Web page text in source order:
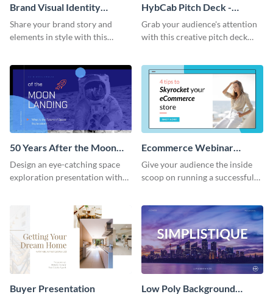
Brand Visual Identity
Presentation
Share your brand story and
elements in style with this
HybCab Pitch Deck -
Presentation
Grab your audience's attention
with this creative pitch deck
50 Years After the Moon
Landing - Presentation
Design an eye-catching space
exploration presentation with
Ecommerce Webinar
Presentation
Give your audience the inside
scoop on running a successful
template.
Buyer Presentation
Low Poly Background